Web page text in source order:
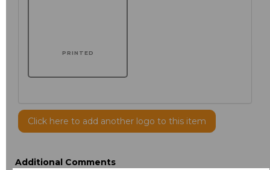
PRINTED
Click here to add another logo to this item
Additional Comments